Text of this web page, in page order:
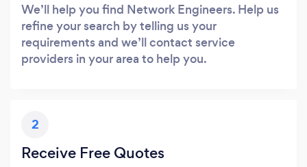
We’ll help you find Network Engineers. Help us
refine your search by telling us your
requirements and we’ll contact service
providers in your area to help you.
2
Receive Free Quotes